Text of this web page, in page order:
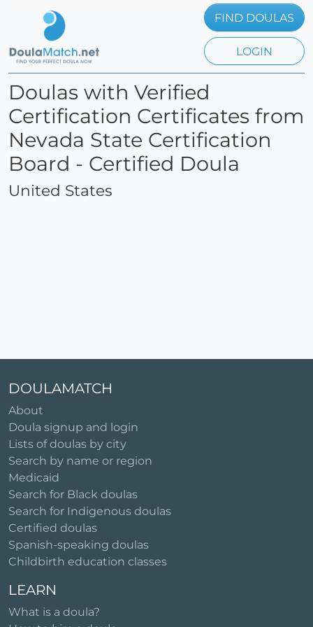
FIND DOULAS
LOGIN
Doulas with Verified
Certification Certificates from
Nevada State Certification
Board - Certified Doula
United States
DOULAMATCH
About
Doula signup and login
Lists of doulas by city
Search by name or region
Medicaid
Search for Black doulas
Search for Indigenous doulas
Certified doulas
Spanish-speaking doulas
Childbirth education classes
LEARN
What is a doula?